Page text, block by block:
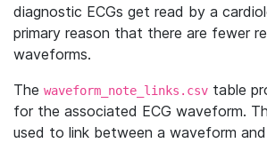
diagnostic ECGs get read by a
primary reason that there are fewer
waveforms.
The waveform_note_links.csv table
for the associated ECG waveform.
used to link between a waveform